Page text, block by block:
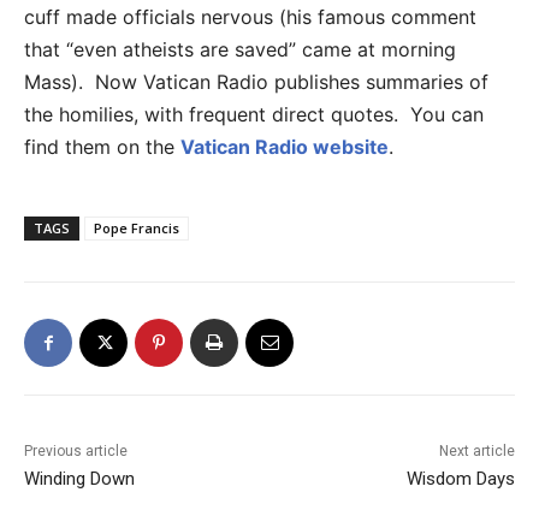
cuff made officials nervous (his famous comment
that “even atheists are saved” came at morning
Mass). Now Vatican Radio publishes summaries of
the homilies, with frequent direct quotes. You can
find them on the Vatican Radio website.
TAGS Pope Francis
Previous article
Winding Down
Next article
Wisdom Days